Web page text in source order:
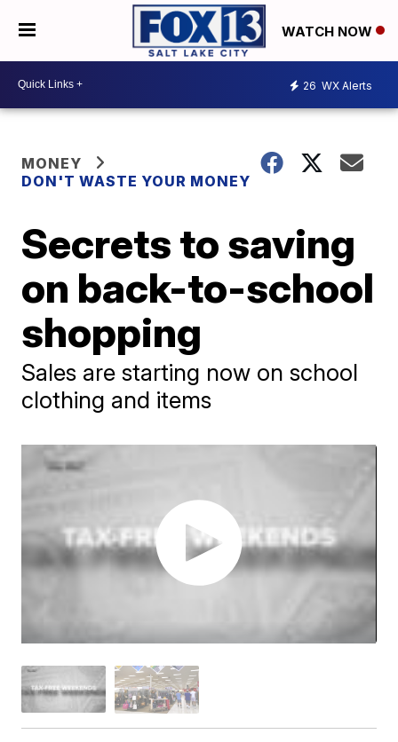
WATCH NOW
26 WX Alerts
MONEY
DON'T WASTE YOUR MONEY
Secrets to saving
on back-to-school
shopping
Sales are starting now on school
clothing and items